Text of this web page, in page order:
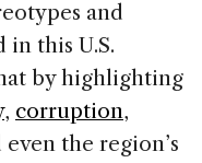
and
this U.S.
by highlighting
, corruption,
even the region’s